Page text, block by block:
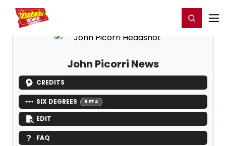
Home For You Register/Login
John Picorri News
CREDITS
SIX DEGREES BETA
EDIT
FAQ